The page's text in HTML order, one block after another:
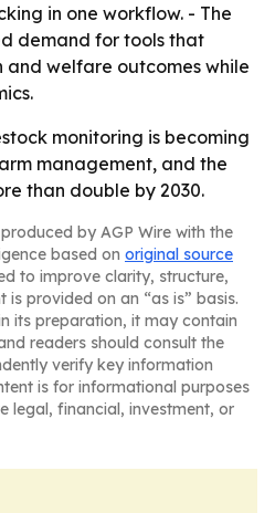
in one workflow. - The
demand for tools that
welfare outcomes while
monitoring is becoming
management, and the
than double by 2030.
by AGP Wire with the
based on original source
to improve clarity, structure,
provided on an “as is” basis.
its preparation, it may contain
readers should consult the
verify key information
is for informational purposes
legal, financial, investment, or